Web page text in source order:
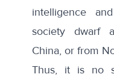
intelligence
society dwarf
China, or from
Thus, it is no